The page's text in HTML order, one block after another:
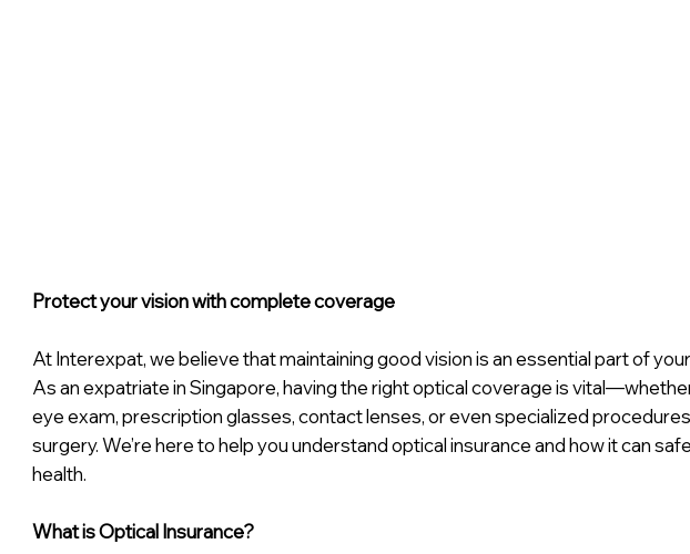
Protect your vision with complete coverage
At Interexpat, we believe that maintaining good vision is an essential part of
As an expatriate in Singapore, having the right optical coverage is
eye exam, prescription glasses, contact lenses, or even specialized
surgery. We’re here to help you understand optical insurance and how it can
health.
What is Optical Insurance?